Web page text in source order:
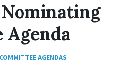
Nominating
Agenda
AGENDAS